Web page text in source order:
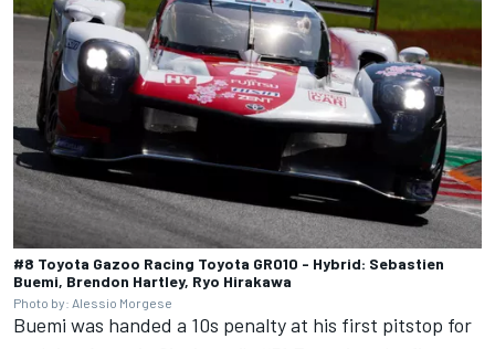
#8 Toyota Gazoo Racing Toyota GR010 - Hybrid: Sebastien
Buemi, Brendon Hartley, Ryo Hirakawa
Photo by: Alessio Morgese
Buemi was handed a 10s penalty at his first pitstop for